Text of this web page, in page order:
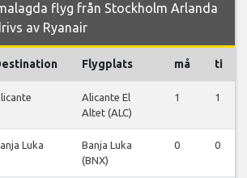
flyg från Stockholm Arlanda
av Ryanair
Flygplats må ti
Alicante El
Altet (ALC)
1 1
Luka
Banja Luka
(BNX)
0 0